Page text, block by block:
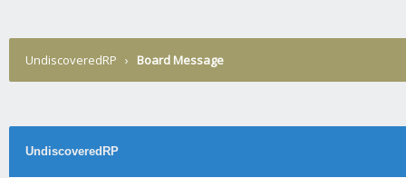
UndiscoveredRP › Board Message
UndiscoveredRP